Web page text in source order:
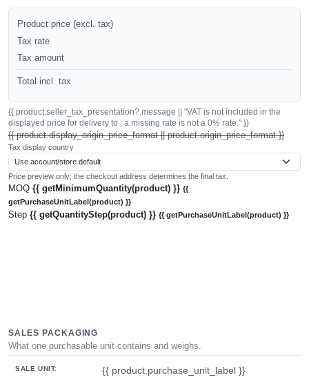
Product price (excl. tax)
Tax rate
Tax amount
Total incl. tax
{{ product.seller_tax_presentation?.message || "VAT is not included in the
displayed price for delivery to ; a missing rate is not a 0% rate." }}
{{ product.display_origin_price_format || product.origin_price_format }}
Tax display country
Price preview only; the checkout address determines the final tax.
MOQ {{ getMinimumQuantity(product) }} {{
getPurchaseUnitLabel(product) }}
Step {{ getQuantityStep(product) }} {{ getPurchaseUnitLabel(product) }}
SALES PACKAGING
What one purchasable unit contains and weighs.
SALE UNIT:
{{ product.purchase_unit_label }}